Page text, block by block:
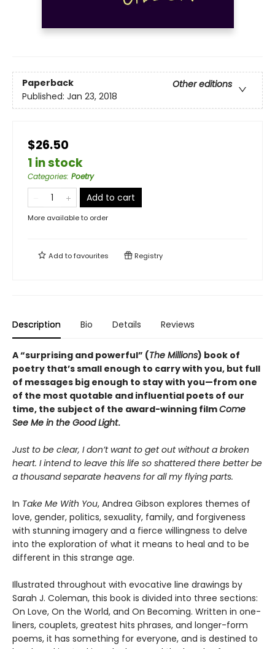
Paperback
Other editions
Published: Jan 23, 2018
$26.50
1 in stock
Categories: Poetry
Add to cart
More available to order
Add tofavourites Registry
Description Bio Details Reviews
A “surprising and powerful” (The Millions) book of
poetry that’s small enough to carry with you, but full
of messages big enough to stay with you—from one
of the most quotable and influential poets of our
time, the subject of the award-winning filmCome
See Me in the Good Light.
Just to be clear, I don’t want to get out without a broken
heart. I intend to leave this life so shattered there better be
a thousand separate heavens for all my flying parts.
In Take Me With You, Andrea Gibson explores themes of
love, gender, politics, sexuality, family, and forgiveness
with stunning imagery and a fierce willingness to delve
into the exploration of what it means to heal and to be
different in this strange age.
Illustrated throughout with evocative line drawings by
Sarah J. Coleman, this book is divided into three sections:
On Love, On the World, and On Becoming. Written in one-
liners, couplets, greatest hits phrases, and longer-form
poems, it has something for everyone, and is destined to